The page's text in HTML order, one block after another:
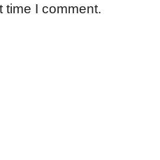
time I comment.